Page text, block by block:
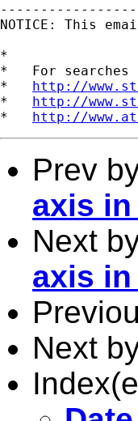
NOTICE: This
*
*   For searches
* http://
* http://
* http://
Prev
axis
Next
axis
Next